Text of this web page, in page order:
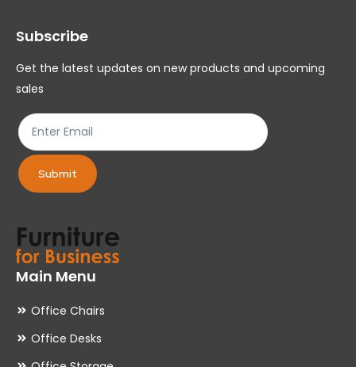
be
chosen
product
page
Subscribe
Get the latest updates on new products and upcoming
sales
Submit
Main Menu
Office Chairs
Office Desks